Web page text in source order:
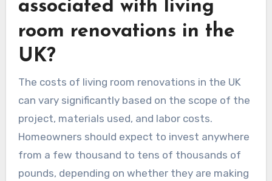
such renovations.
What are the costs
associated with living
room renovations in the
UK?